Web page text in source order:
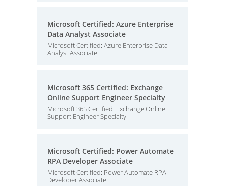
Microsoft Certified: Azure Enterprise
Data Analyst Associate
Microsoft Certified: Azure Enterprise Data
Analyst Associate
Microsoft 365 Certified: Exchange
Online Support Engineer Specialty
Microsoft 365 Certified: Exchange Online
Support Engineer Specialty
Microsoft Certified: Power Automate
RPA Developer Associate
Microsoft Certified: Power Automate RPA
Developer Associate